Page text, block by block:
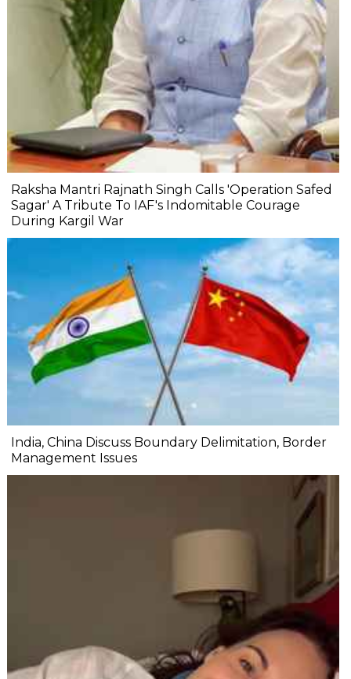
Raksha Mantri Rajnath Singh Calls 'Operation Safed
Sagar' A Tribute To IAF's Indomitable Courage
During Kargil War
India, China Discuss Boundary Delimitation, Border
Management Issues